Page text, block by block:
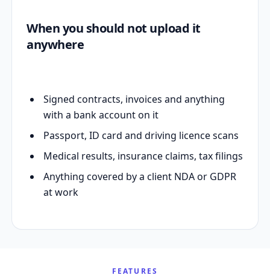
When you should not upload it
anywhere
Signed contracts, invoices and anything
with a bank account on it
Passport, ID card and driving licence scans
Medical results, insurance claims, tax filings
Anything covered by a client NDA or GDPR
at work
FEATURES